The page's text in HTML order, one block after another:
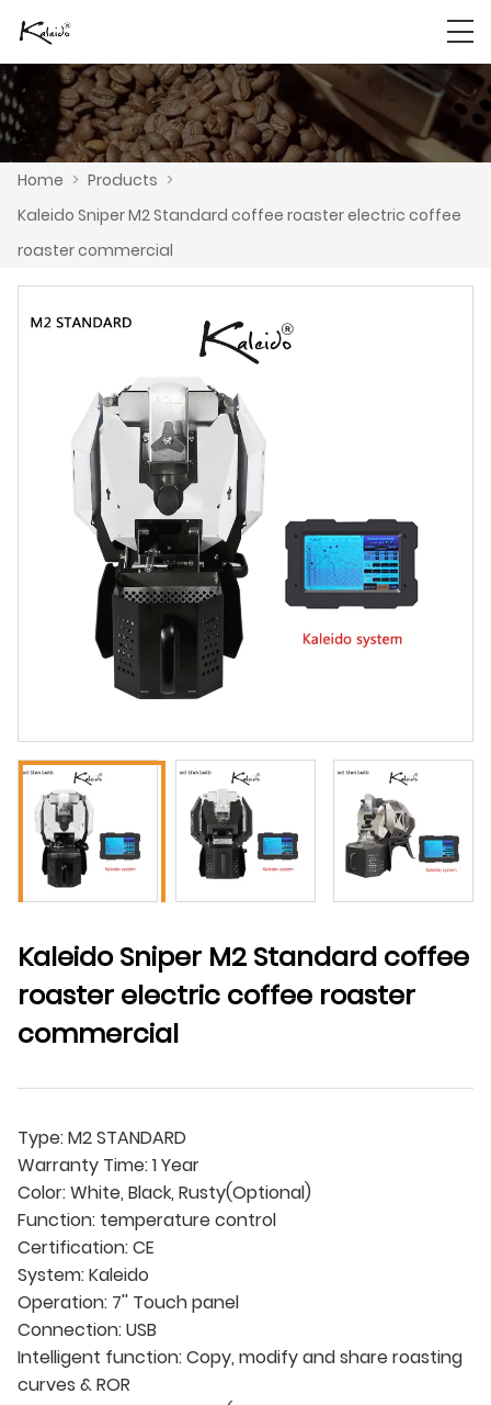
Home > Products >
Kaleido Sniper M2 Standard coffee roaster electric coffee
roaster commercial
Kaleido Sniper M2 Standard coffee
roaster electric coffee roaster
commercial
Type: M2 STANDARD
Warranty Time: 1 Year
Color: White, Black, Rusty(Optional)
Function: temperature control
Certification: CE
System: Kaleido
Operation: 7'' Touch panel
Connection: USB
Intelligent function: Copy, modify and share roasting
curves & ROR